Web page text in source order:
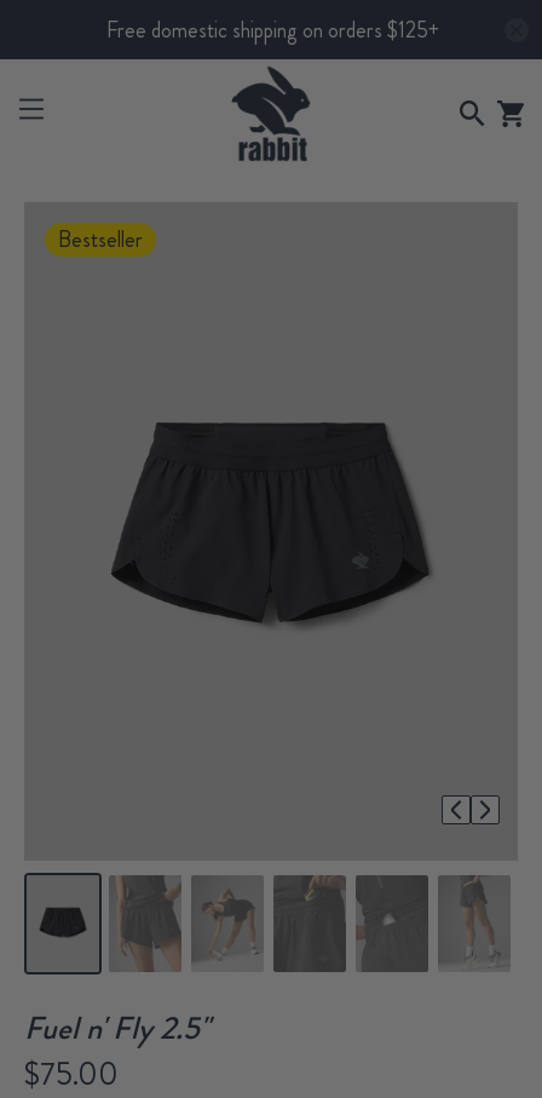
Free domestic shipping on orders $125+
Bestseller
Fuel n' Fly 2.5"
$75.00